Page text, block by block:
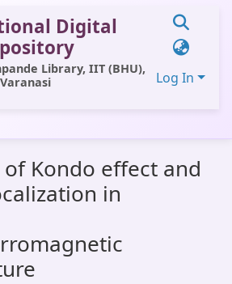
Digital
Library, IIT (BHU),
Varanasi
Log In
Kondo effect and
in